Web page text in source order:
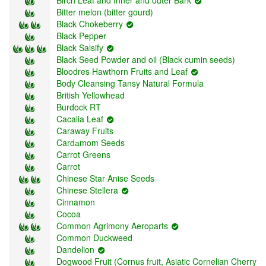
Bitter melon (bitter gourd)
Black Chokeberry
Black Pepper
Black Salsify
Black Seed Powder and oil (Black cumin seeds)
Bloodres Hawthorn Fruits and Leaf
Body Cleansing Tansy Natural Formula
British Yellowhead
Burdock RT
Cacalia Leaf
Caraway Fruits
Cardаmom Seeds
Carrot Greens
Carrot
Chinese Star Anise Seeds
Chinese Stellera
Cinnamon
Cocoa
Common Agrimony Aeroparts
Common Duckweed
Dandelion
Dogwood Fruit (Cornus fruit, Asiatic Cornelian Cherry